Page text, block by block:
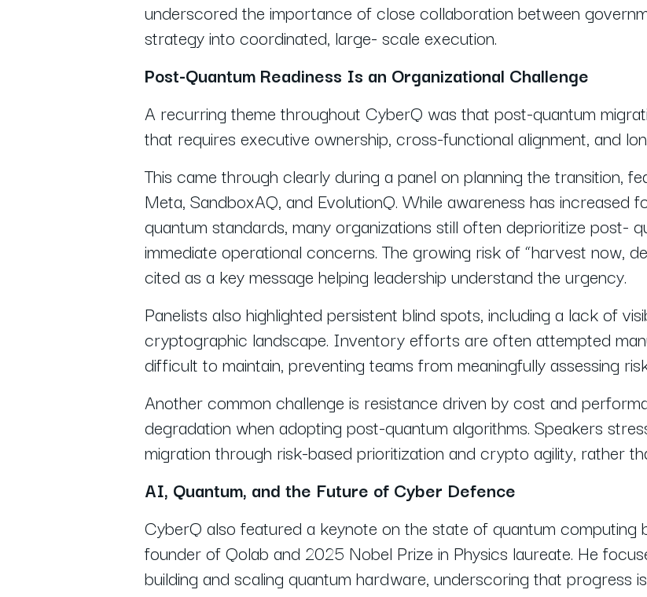
underscored the importance of close collaboration between
strategy into coordinated, large- scale execution.
Post-Quantum Readiness Is an Organizational Challenge
A recurring theme throughout CyberQ was that post-quantum
that requires executive ownership, cross-functional alignment, and
This came through clearly during a panel on planning the transition,
Meta, SandboxAQ, and EvolutionQ. While awareness has increased
quantum standards, many organizations still often deprioritize post-
immediate operational concerns. The growing risk of “harvest now,
cited as a key message helping leadership understand the urgency.
Panelists also highlighted persistent blind spots, including a lack of
cryptographic landscape. Inventory efforts are often attempted
difficult to maintain, preventing teams from meaningfully assessing
Another common challenge is resistance driven by cost and
degradation when adopting post-quantum algorithms. Speakers
migration through risk-based prioritization and crypto agility, rather
AI, Quantum, and the Future of Cyber Defence
CyberQ also featured a keynote on the state of quantum computing
founder of Qolab and 2025 Nobel Prize in Physics laureate. He
building and scaling quantum hardware, underscoring that progress